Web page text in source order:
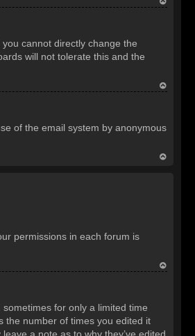
cannot directly change the
will not tolerate this and the
p
of the email system by anonymous
permissions in each forum is
for only a limited time
the number of times you edited it